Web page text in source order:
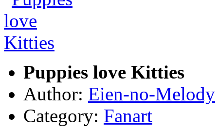
Puppies love Kitties
Author: Eien-no-Melody
Category: Fanart